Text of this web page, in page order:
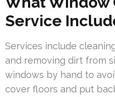
Service
Services include
and removing dirt from
windows by hand to
cover floors and put